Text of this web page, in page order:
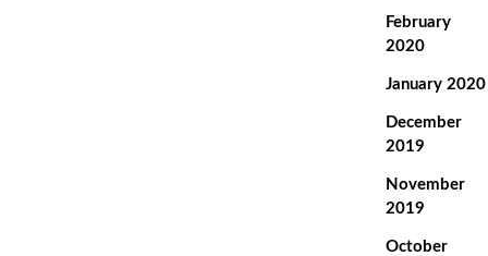
February
2020
January 2020
December
2019
November
2019
October